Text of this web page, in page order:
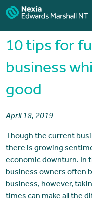
Home
Contact
10 tips for
business
good
April 18, 2019
Though the current
there is growing
economic downturn. In
business owners often
business, however,
times can make all the